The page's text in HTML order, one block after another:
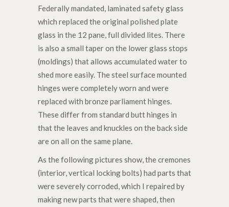
Federally mandated, laminated safety glass
which replaced the original polished plate
glass in the 12 pane, full divided lites. There
is also a small taper on the lower glass stops
(moldings) that allows accumulated water to
shed more easily. The steel surface mounted
hinges were completely worn and were
replaced with bronze parliament hinges.
These differ from standard butt hinges in
that the leaves and knuckles on the back side
are on all on the same plane.
As the following pictures show, the cremones
(interior, vertical locking bolts) had parts that
were severely corroded, which I repaired by
making new parts that were shaped, then